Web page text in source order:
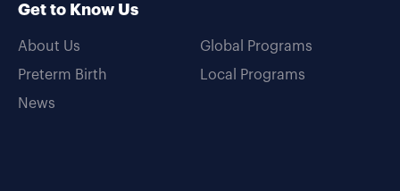
Get to Know Us
About Us
Preterm Birth
News
Global Programs
Local Programs